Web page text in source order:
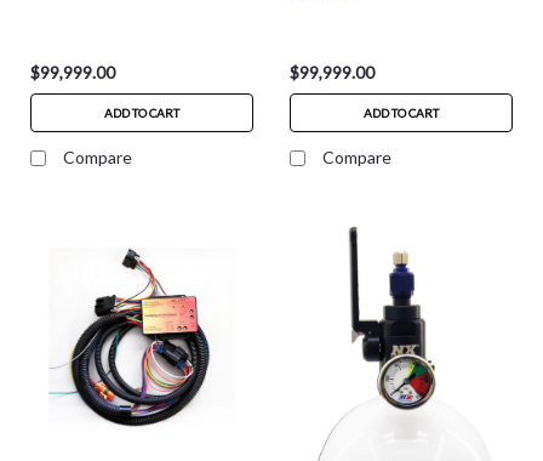
$99,999.00
ADD TO CART
Compare
$99,999.00
ADD TO CART
Compare